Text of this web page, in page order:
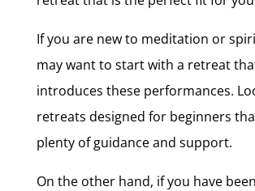
If you are new to meditation or
may want to start with a retreat
introduces these performances.
retreats designed for beginners
plenty of guidance and support.
On the other hand, if you have